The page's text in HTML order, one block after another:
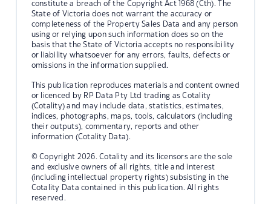
constitute a breach of the Copyright Act 1968 (Cth). The
State of Victoria does not warrant the accuracy or
completeness of the Property Sales Data and any person
using or relying upon such information does so on the
basis that the State of Victoria accepts no responsibility
or liability whatsoever for any errors, faults, defects or
omissions in the information supplied.
This publication reproduces materials and content owned
or licenced by RP Data Pty Ltd trading as Cotality
(Cotality) and may include data, statistics, estimates,
indices, photographs, maps, tools, calculators (including
their outputs), commentary, reports and other
information (Cotality Data).
© Copyright 2026. Cotality and its licensors are the sole
and exclusive owners of all rights, title and interest
(including intellectual property rights) subsisting in the
Cotality Data contained in this publication. All rights
reserved.